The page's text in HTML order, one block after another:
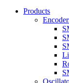
Products